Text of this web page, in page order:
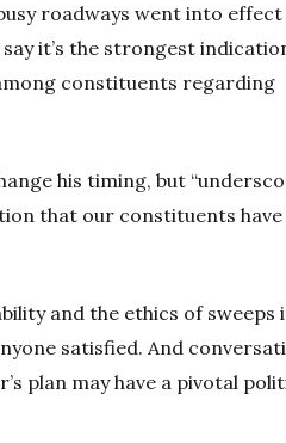
roadways went into effect
it’s the strongest
constituents regarding
his timing, but
that our constituents
and the ethics of sweeps
satisfied. And
plan may have a pivotal